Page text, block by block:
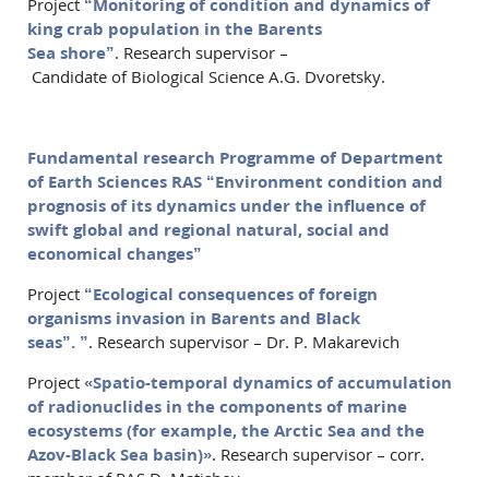
Project “Monitoring of condition and dynamics of
king crab population in the Barents
Sea shore”. Research supervisor –
Candidate of Biological Science А.G. Dvoretsky.
Fundamental research Programme of Department
of Earth Sciences RAS “Environment condition and
prognosis of its dynamics under the influence of
swift global and regional natural, social and
economical changes”
Project “Ecological consequences of foreign
organisms invasion in Barents and Black
seas”. ”. Research supervisor – Dr. P. Makarevich
Project «Spatio-temporal dynamics of accumulation
of radionuclides in the components of marine
ecosystems (for example, the Arctic Sea and the
Azov-Black Sea basin)». Research supervisor – corr.